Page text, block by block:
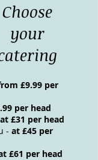
Choose
your
£9.99 per
per head
at £31 per head
- at £45 per
£61 per head